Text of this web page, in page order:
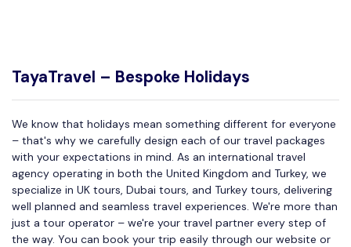
TayaTravel – Bespoke Holidays
We know that holidays mean something different for everyone
– that's why we carefully design each of our travel packages
with your expectations in mind. As an international travel
agency operating in both the United Kingdom and Turkey, we
specialize in UK tours, Dubai tours, and Turkey tours, delivering
well planned and seamless travel experiences. We're more than
just a tour operator – we're your travel partner every step of
the way. You can book your trip easily through our website or